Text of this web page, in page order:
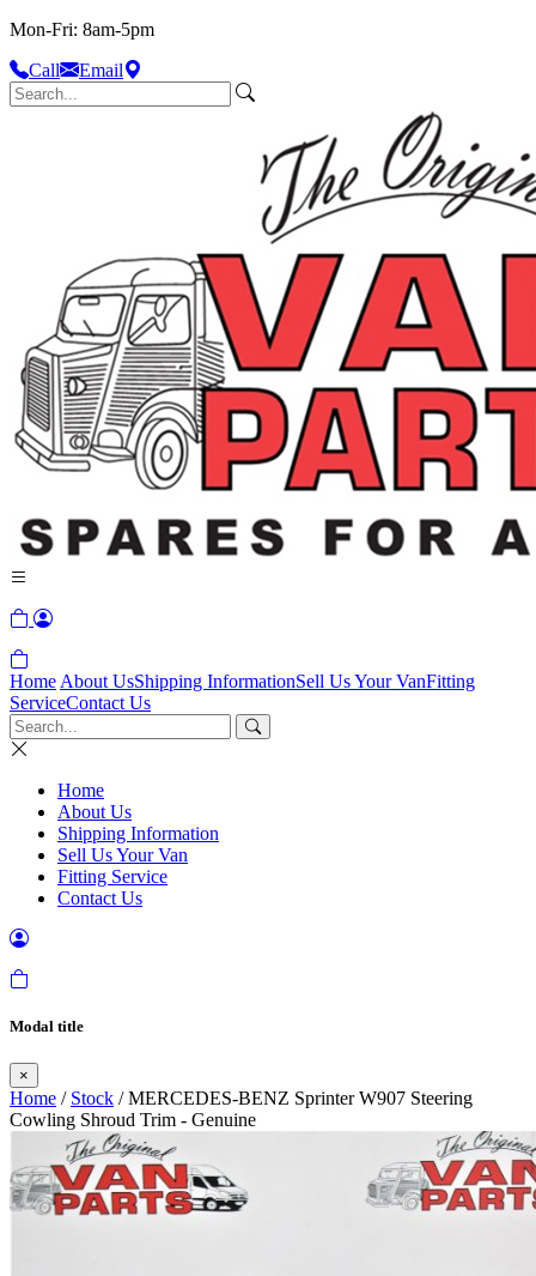
Mon-Fri: 8am-5pm
Call
Email
Home About UsShipping InformationSell Us Your VanFitting
ServiceContact Us
Home
About Us
Shipping Information
Sell Us Your Van
Fitting Service
Contact Us
Modal title
×
Home / Stock / MERCEDES-BENZ Sprinter W907 Steering
Cowling Shroud Trim - Genuine